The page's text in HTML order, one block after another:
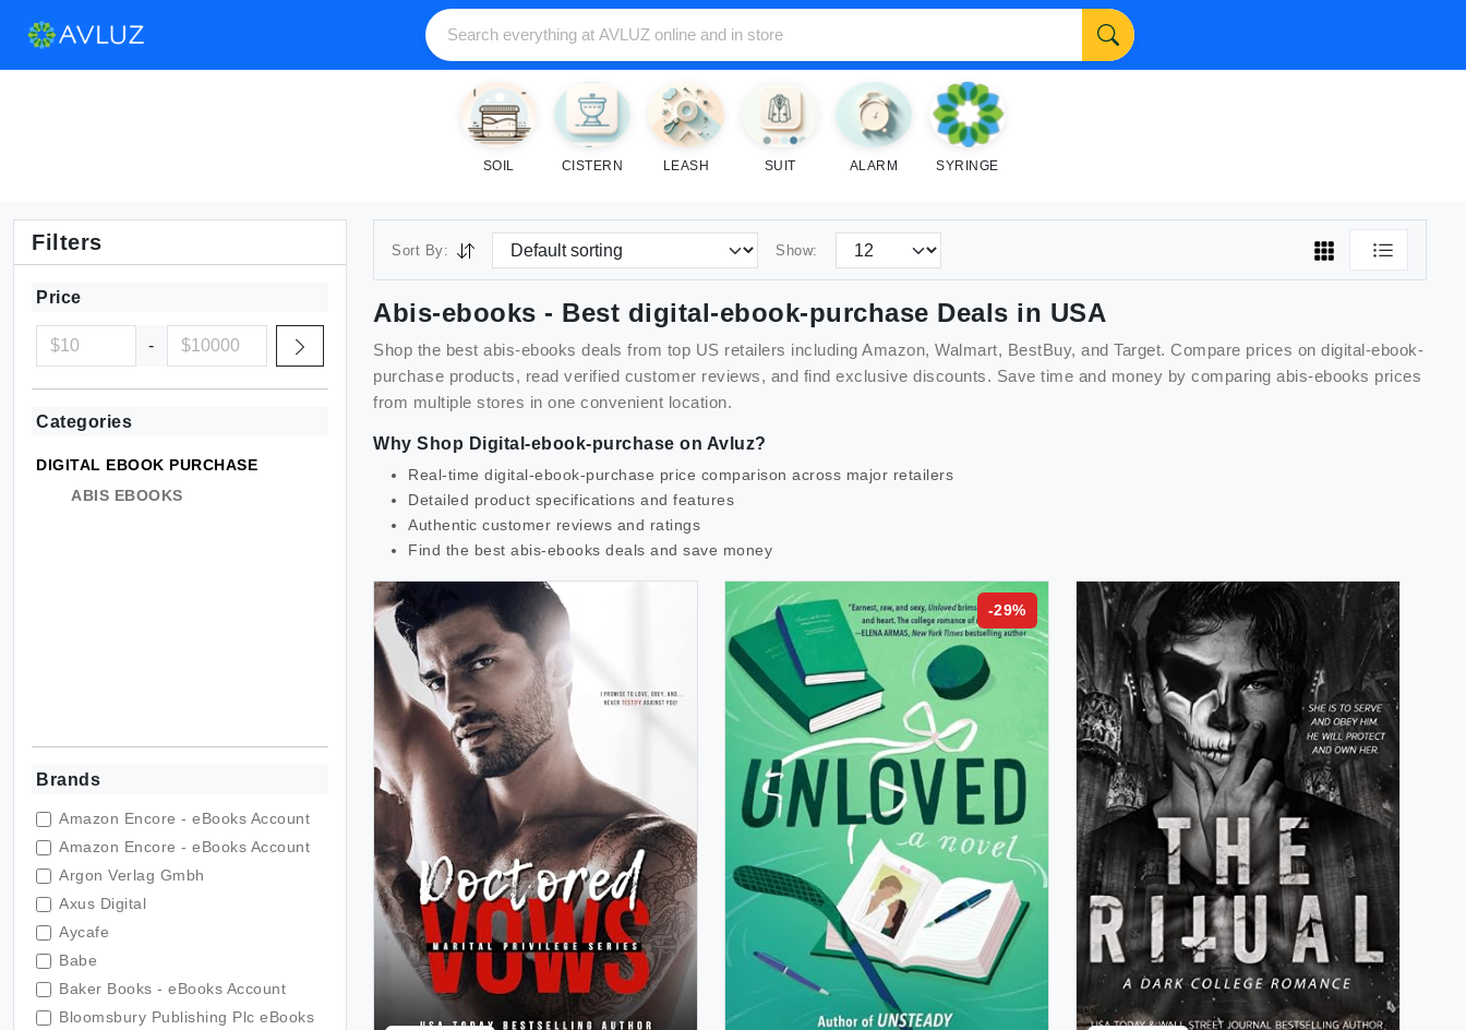
SOIL CISTERN LEASH SUIT ALARM SYRINGE
Filters
Price
-
Categories
DIGITAL EBOOK PURCHASE
ABIS EBOOKS
Brands
Amazon Encore - eBooks Account
Amazon Encore - eBooks Account
Argon Verlag Gmbh
Axus Digital
Aycafe
Babe
Baker Books - eBooks Account
Bloomsbury Publishing Plc eBooks
Sort By: Show:
Abis-ebooks - Best digital-ebook-purchase Deals in USA
Shop the best abis-ebooks deals from top US retailers including Amazon, Walmart, BestBuy, and Target. Compare prices on digital-ebook-
purchase products, read verified customer reviews, and find exclusive discounts. Save time and money by comparing abis-ebooks prices
from multiple stores in one convenient location.
Why Shop Digital-ebook-purchase on Avluz?
Real-time digital-ebook-purchase price comparison across major retailers
Detailed product specifications and features
Authentic customer reviews and ratings
Find the best abis-ebooks deals and save money
-29%